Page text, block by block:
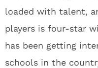
loaded with talent,
players is four-star
has been getting
schools in the